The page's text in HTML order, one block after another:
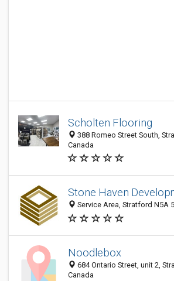
Scholten Flooring
388 Romeo Street South,
Canada
Stone Haven
Service Area, Stratford N5A
Noodlebox
684 Ontario Street, unit 2,
Canada